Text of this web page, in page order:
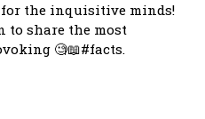
for the inquisitive minds!
to share the most
🧐📖#facts.